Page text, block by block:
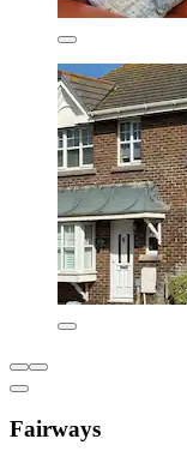
Fairways